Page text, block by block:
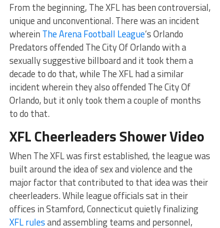
From the beginning, The XFL has been controversial,
unique and unconventional. There was an incident
wherein The Arena Football League‘s Orlando
Predators offended The City Of Orlando with a
sexually suggestive billboard and it took them a
decade to do that, while The XFL had a similar
incident wherein they also offended The City Of
Orlando, but it only took them a couple of months
to do that.
XFL Cheerleaders Shower Video
When The XFL was first established, the league was
built around the idea of sex and violence and the
major factor that contributed to that idea was their
cheerleaders. While league officials sat in their
offices in Stamford, Connecticut quietly finalizing
XFL rulesand assembling teams and personnel,